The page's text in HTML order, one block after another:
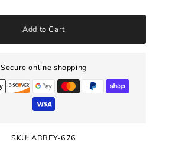
Add to Cart
Secure online shopping
SKU: ABBEY-676